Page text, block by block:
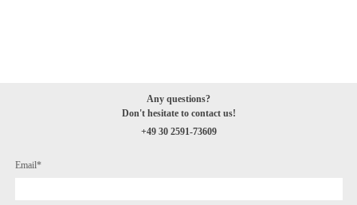
Any questions?
Don't hesitate to contact us!
+49 30 2591-73609
Email*